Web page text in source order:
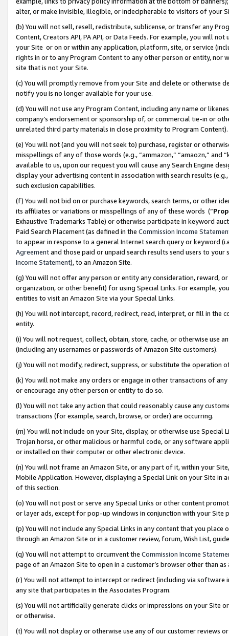
alter, or make invisible, illegible, or indecipherable to visitors of your
(b) You will not sell, resell, redistribute, sublicense, or transfer any
Content, Creators API, PA API, or Data Feeds. For example, you will
your Site or on or within any application, platform, site, or service
rights in or to any Program Content to any other person or entity, nor
site that is not your Site.
(c) You will promptly remove from your Site and delete or otherwise
notify you is no longer available for your use.
(d) You will not use any Program Content, including any name or
company’s endorsement or sponsorship of, or commercial tie-in or
unrelated third party materials in close proximity to Program Content).
(e) You will not (and you will not seek to) purchase, register or
misspellings of any of those words (e.g., “ammazon,” “amaozn,” and
available to us, upon our request you will cause any Search Engine
display your advertising content in association with search results
such exclusion capabilities.
(f) You will not bid on or purchase keywords, search terms, or other
its affiliates or variations or misspellings of any of these words (“
Exhaustive Trademarks Table) or otherwise participate in keyword
Paid Search Placement (as defined in the Commission Income
to appear in response to a general Internet search query or keyword
Agreementand those paid or unpaid search results send users to
Income Statement), to an Amazon Site.
(g) You will not offer any person or entity any consideration, reward,
organization, or other benefit) for using Special Links. For example,
entities to visit an Amazon Site via your Special Links.
(h) You will not intercept, record, redirect, read, interpret, or fill in
entity.
(i) You will not request, collect, obtain, store, cache, or otherwise use
(including any usernames or passwords of Amazon Site customers).
(j) You will not modify, redirect, suppress, or substitute the operation
(k) You will not make any orders or engage in other transactions of
or encourage any other person or entity to do so.
(l) You will not take any action that could reasonably cause any
transactions (for example, search, browse, or order) are occurring.
(m) You will not include on your Site, display, or otherwise use
Trojan horse, or other malicious or harmful code, or any software
or installed on their computer or other electronic device.
(n) You will not frame an Amazon Site, or any part of it, within your
Mobile Application. However, displaying a Special Link on your Site
of this section.
(o) You will not post or serve any Special Links or other content
or layer ads, except for pop-up windows in conjunction with your
(p) You will not include any Special Links in any content that you
through an Amazon Site or in a customer review, forum, Wish List,
(q) You will not attempt to circumvent the Commission Income
page of an Amazon Site to open in a customer’s browser other than
(r) You will not attempt to intercept or redirect (including via software
any site that participates in the Associates Program.
(s) You will not artificially generate clicks or impressions on your Site
or otherwise.
(t) You will not display or otherwise use any of our customer reviews